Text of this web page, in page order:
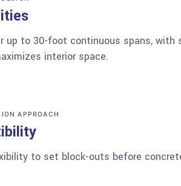
up to 30-foot continuous spans,
interior space.
APPROACH
to set block-outs before